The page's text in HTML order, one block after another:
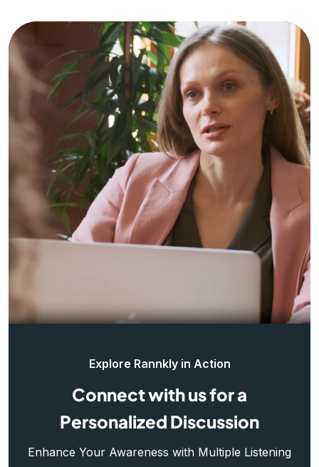
Explore Rannkly in Action
Connect with us for a
Personalized Discussion
Enhance Your Awareness with Multiple Listening